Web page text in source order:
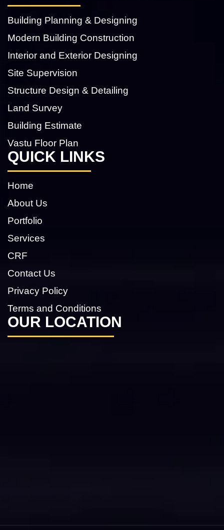
Building Planning & Designing
Modern Building Construction
Interior and Exterior Designing
Site Supervision
Structure Design & Detailing
Land Survey
Building Estimate
Vastu Floor Plan
QUICK LINKS
Home
About Us
Portfolio
Services
CRF
Contact Us
Privacy Policy
Terms and Conditions
OUR LOCATION